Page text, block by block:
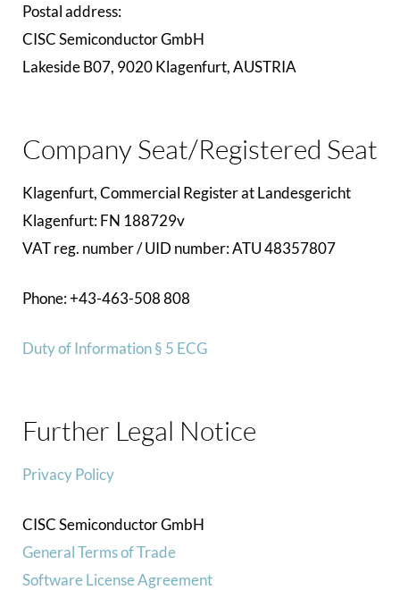
Postal address:
CISC Semiconductor GmbH
Lakeside B07, 9020 Klagenfurt, AUSTRIA
Company Seat/Registered Seat
Klagenfurt, Commercial Register at Landesgericht
Klagenfurt: FN 188729v
VAT reg. number / UID number: ATU 48357807
Phone: +43-463-508 808
Duty of Information § 5 ECG
Further Legal Notice
Privacy Policy
CISC Semiconductor GmbH
General Terms of Trade
Software License Agreement